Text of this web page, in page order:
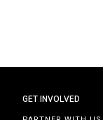
GET INVOLVED